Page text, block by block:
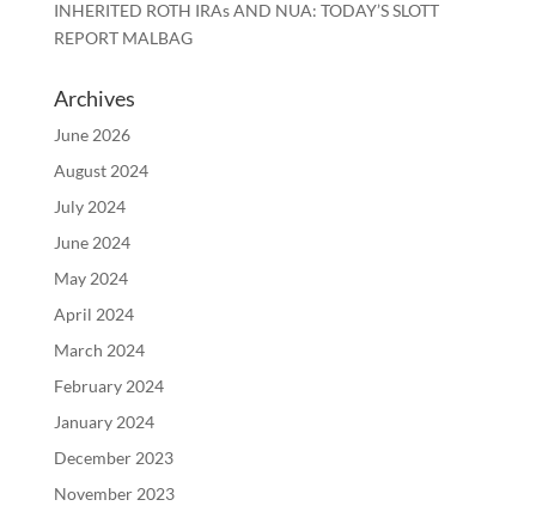
INHERITED ROTH IRAs AND NUA: TODAY’S SLOTT
REPORT MALBAG
Archives
June 2026
August 2024
July 2024
June 2024
May 2024
April 2024
March 2024
February 2024
January 2024
December 2023
November 2023